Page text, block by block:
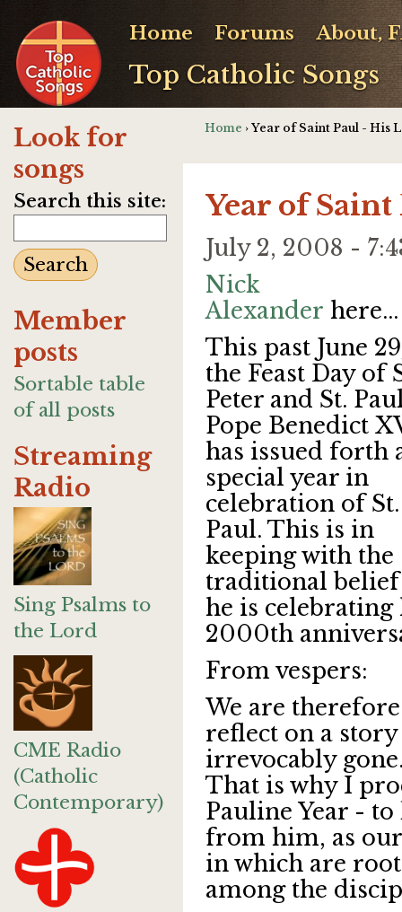
Top Catholic Songs
Home Forums About,
Look for
songs
Search this site:
Member
posts
Sortable table
of all posts
Streaming
Radio
Sing Psalms to
the Lord
CME Radio
(Catholic
Contemporary)
Home › Year of Saint Paul - His
Year of
July 2, 2008 -
Nick
Alexander here...
This past June
the Feast Day of
Peter and St.
Pope Benedict
has issued forth
special year in
celebration of St.
Paul. This is in
keeping with the
traditional
he is celebrating
2000th
From vespers:
We are
reflect on a
irrevocably
That is why I
Pauline Year -
from him, as our
in which are
among the